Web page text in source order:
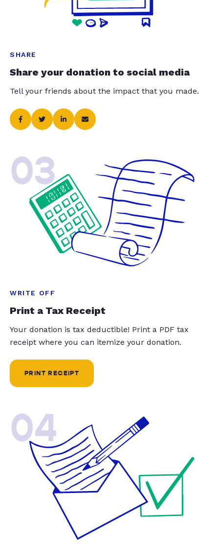
SHARE
Share your donation to social media
Tell your friends about the impact that you made.
03
WRITE OFF
Print a Tax Receipt
Your donation is tax deductible! Print a PDF tax
receipt where you can itemize your donation.
PRINT RECEIPT
04